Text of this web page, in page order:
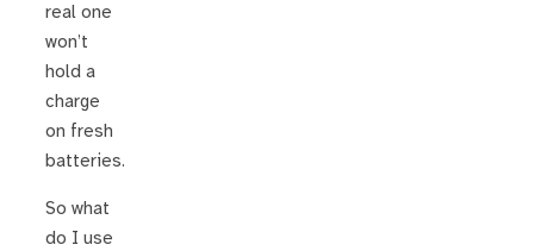
real one
won’t
hold a
charge
on fresh
batteries.
So what
do I use